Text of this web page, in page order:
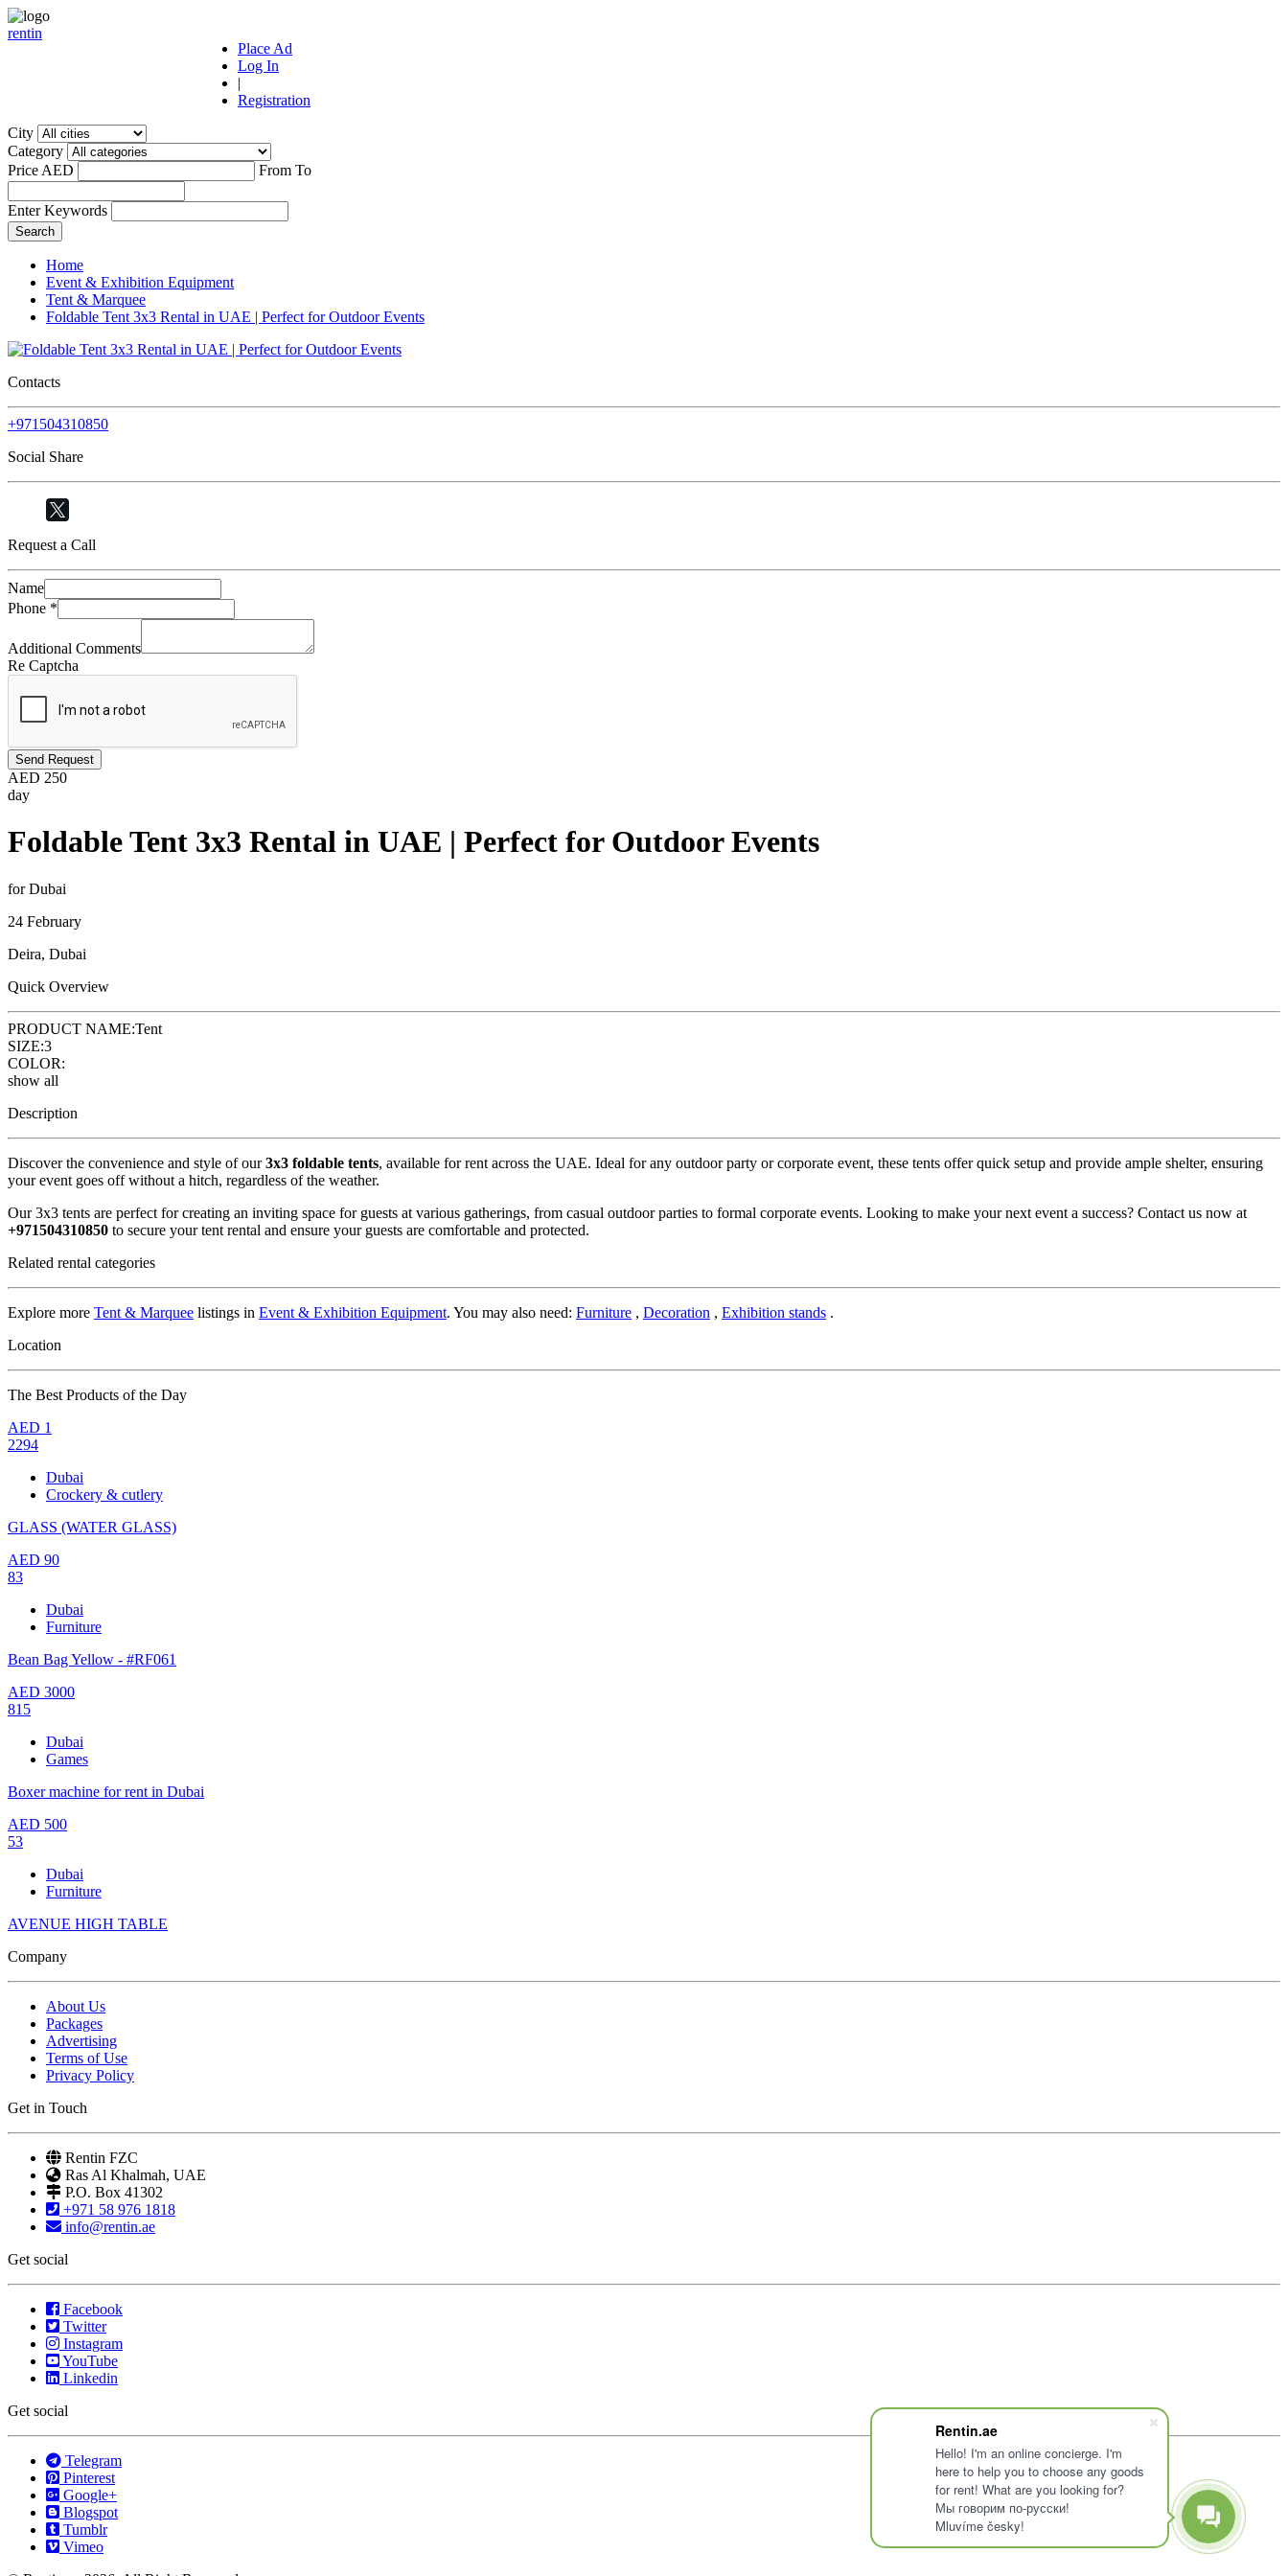
Rentin.ae
Hello! I'm an online concierge. I'm
here to help you to choose any goods
for rent! What are you looking for?
Мы говорим по-русски!
Mluvíme česky!
rentin
Place Ad
Log In
|
Registration
City
Category
Price AED
From To
Enter Keywords
Home
Event & Exhibition Equipment
Tent & Marquee
Foldable Tent 3x3 Rental in UAE | Perfect for Outdoor Events
Contacts
+971504310850
Social Share
Request a Call
Name
Phone *
Additional Comments
Re Captcha
Send Request
AED 250
day
Foldable Tent 3x3 Rental in UAE | Perfect for Outdoor Events
for Dubai
24 February
Deira, Dubai
Quick Overview
PRODUCT NAME:Tent
SIZE:3
COLOR:
show all
Description
Discover the convenience and style of our3x3 foldable tents, available for rent across the UAE. Ideal for any outdoor party or corporate event, these tents offer quick setup and provide ample shelter, ensuring
your event goes off without a hitch, regardless of the weather.
Our 3x3 tents are perfect for creating an inviting space for guests at various gatherings, from casual outdoor parties to formal corporate events. Looking to make your next event a success? Contact us now at
+971504310850 to secure your tent rental and ensure your guests are comfortable and protected.
Related rental categories
Explore more Tent & Marquee listings in Event & Exhibition Equipment. You may also need: Furniture , Decoration , Exhibition stands .
Location
The Best Products of the Day
AED 1
2294
Dubai
Crockery & cutlery
GLASS (WATER GLASS)
AED 90
83
Dubai
Furniture
Bean Bag Yellow - #RF061
AED 3000
815
Dubai
Games
Boxer machine for rent in Dubai
AED 500
53
Dubai
Furniture
AVENUE HIGH TABLE
Company
About Us
Packages
Advertising
Terms of Use
Privacy Policy
Get in Touch
Rentin FZC
Ras Al Khalmah, UAE
P.O. Box 41302
+971 58 976 1818
info@rentin.ae
Get social
Facebook
Twitter
Instagram
YouTube
Linkedin
Get social
Telegram
Pinterest
Google+
Blogspot
Tumblr
Vimeo